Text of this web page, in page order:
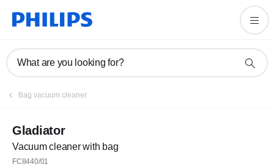
What are you looking for?
Bag vacuum cleaner
Gladiator
Vacuum cleaner with bag
FC8440/01